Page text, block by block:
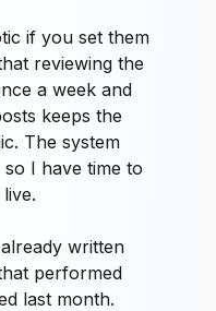
if you set them
reviewing the
a week and
keeps the
The system
I have time to
written
performed
last month.